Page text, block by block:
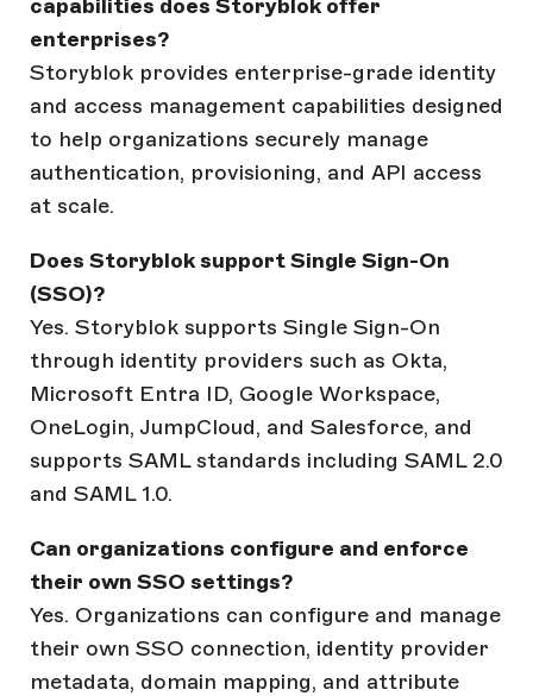
capabilities does Storyblok offer
enterprises?
Storyblok provides enterprise-grade identity
and access management capabilities designed
to help organizations securely manage
authentication, provisioning, and API access
at scale.
Does Storyblok support Single Sign-On
(SSO)?
Yes. Storyblok supports Single Sign-On
through identity providers such as Okta,
Microsoft Entra ID, Google Workspace,
OneLogin, JumpCloud, and Salesforce, and
supports SAML standards including SAML 2.0
and SAML 1.0.
Can organizations configure and enforce
their own SSO settings?
Yes. Organizations can configure and manage
their own SSO connection, identity provider
metadata, domain mapping, and attribute